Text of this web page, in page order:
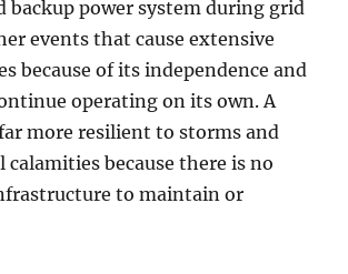
backup power system during grid
events that cause extensive
because of its independence and
operating on its own. A
more resilient to storms and
because there is no
to maintain or